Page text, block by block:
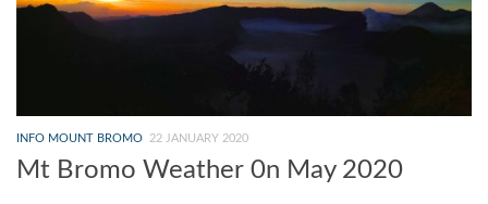
INFO MOUNT BROMO 22 JANUARY 2020
Mt Bromo Weather 0n May 2020